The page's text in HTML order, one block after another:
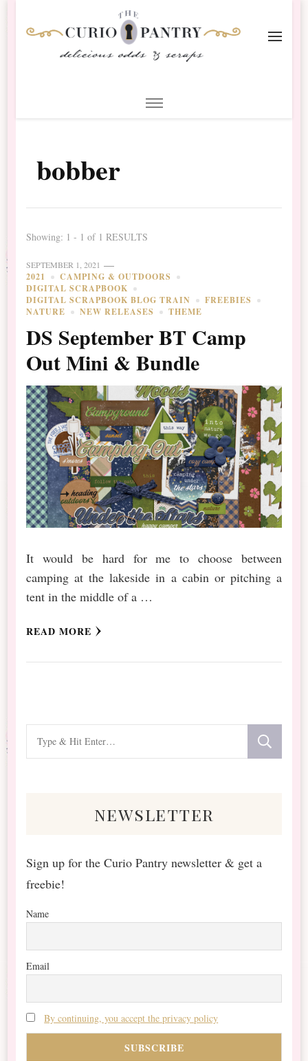
Scrapbooking
bobber
Showing: 1 - 1 of 1 RESULTS
SEPTEMBER 1, 2021
2021
CAMPING & OUTDOORS
DIGITAL SCRAPBOOK
DIGITAL SCRAPBOOK BLOG TRAIN
FREEBIES
NATURE
NEW RELEASES THEME
DS September BT Camp
Out Mini & Bundle
It would be hard for me to choose between
camping at the lakeside in a cabin or pitching a
tent in the middle of a …
READ MORE
for
newsletter
Sign up for the Curio Pantry newsletter & get a
freebie!
Name
Email
By continuing, you accept the privacy policy